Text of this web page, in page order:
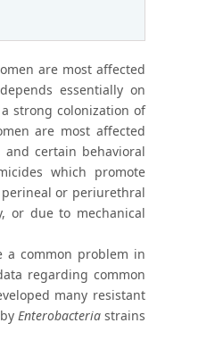
are most affected
essentially on
strong colonization of
are most affected
certain behavioral
which promote
or periurethral
or due to mechanical
a common problem in
regarding common
many resistant
Enterobacteria strains